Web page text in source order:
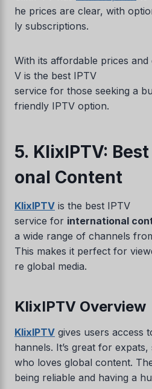
he prices are clear, with
ly subscriptions.
With its affordable prices
V is the best IPTV
service for those seeking a
friendly IPTV option.
5. KlixIPTV:
onal Content
KlixIPTV is the best IPTV
service for international
a wide range of channels
This makes it perfect for
re global media.
KlixIPTV Overview
KlixIPTV gives users access
hannels. It’s great for
who loves global content.
being reliable and having a